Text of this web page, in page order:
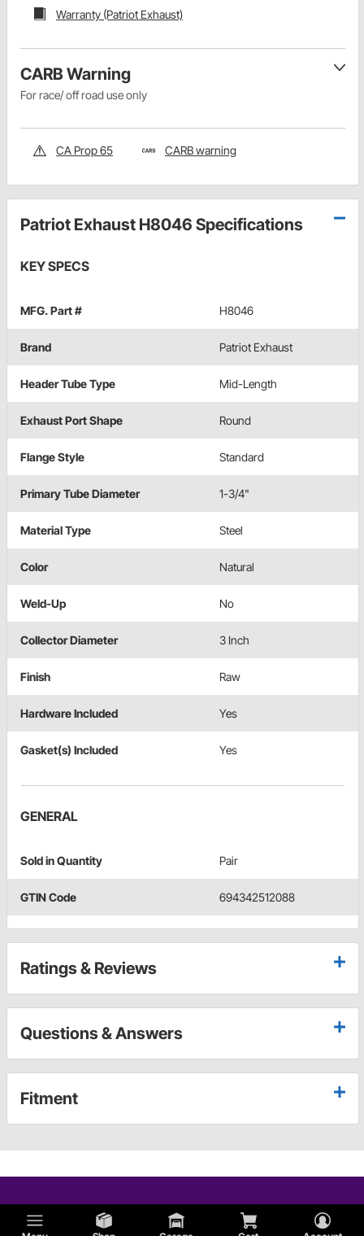
Warranty (Patriot Exhaust)
CARB Warning
For race/ off road use only
CA Prop 65 CARB warning
Patriot Exhaust H8046 Specifications
KEY SPECS
MFG. Part # H8046
Brand Patriot Exhaust
Header Tube Type Mid-Length
Exhaust Port Shape Round
Flange Style Standard
Primary Tube Diameter 1-3/4"
Material Type Steel
Color Natural
Weld-Up No
Collector Diameter 3 Inch
Finish Raw
Hardware Included Yes
Gasket(s) Included Yes
GENERAL
Sold in Quantity Pair
GTIN Code 694342512088
Ratings & Reviews
Questions & Answers
Fitment